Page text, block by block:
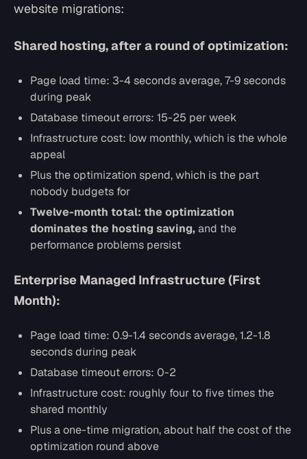
website migrations:
Shared hosting, after a round of optimization:
Page load time: 3-4 seconds average, 7-9 seconds
during peak
Database timeout errors: 15-25 per week
Infrastructure cost: low monthly, which is the whole
appeal
Plus the optimization spend, which is the part
nobody budgets for
Twelve-month total: the optimization
dominates the hosting saving,and the
performance problems persist
Enterprise Managed Infrastructure (First
Month):
Page load time: 0.9-1.4 seconds average, 1.2-1.8
seconds during peak
Database timeout errors: 0-2
Infrastructure cost: roughly four to five times the
shared monthly
Plus a one-time migration, about half the cost of the
optimization round above